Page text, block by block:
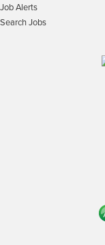
Job Alerts
Search Jobs